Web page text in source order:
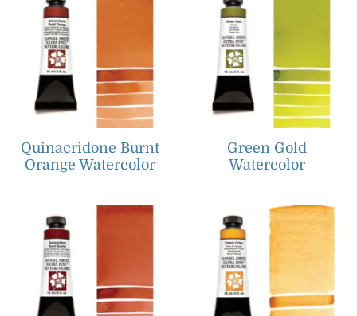
Quinacridone Burnt
Orange Watercolor
Green Gold
Watercolor